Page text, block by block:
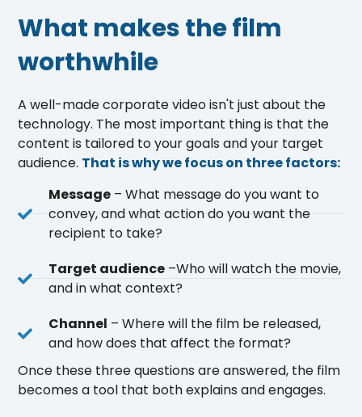
What makes the film
worthwhile
A well-made corporate video isn't just about the
technology. The most important thing is that the
content is tailored to your goals and your target
audience. That is why we focus on three factors:
Message– What message do you want to
convey, and what action do you want the
recipient to take?
Target audience–Who will watch the movie,
and in what context?
Channel – Where will the film be released,
and how does that affect the format?
Once these three questions are answered, the film
becomes a tool that both explains and engages.